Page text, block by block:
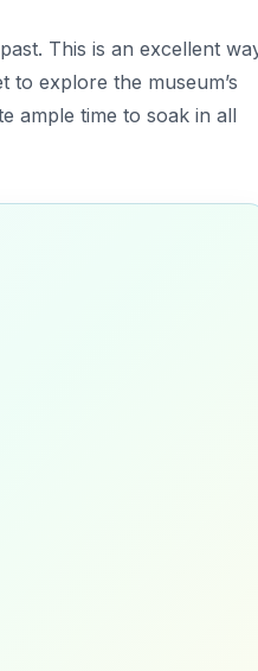
This is an excellent
to explore the museum’s
ample time to soak in all